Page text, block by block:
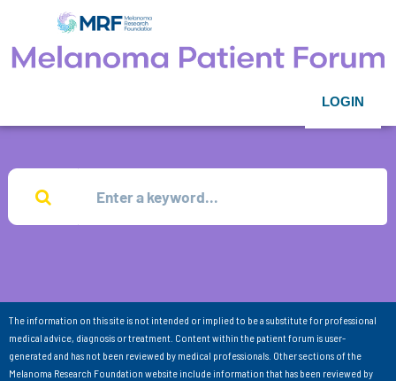
LOGIN
The information on this site is not intended or implied to be a substitute for professional
medical advice, diagnosis or treatment. Content within the patient forum is user-
generated and has not been reviewed by medical professionals. Other sections of the
Melanoma Research Foundation website include information that has been reviewed by